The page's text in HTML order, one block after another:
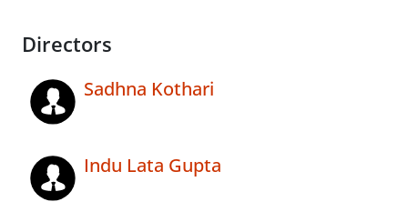
Directors
Sadhna Kothari
Indu Lata Gupta